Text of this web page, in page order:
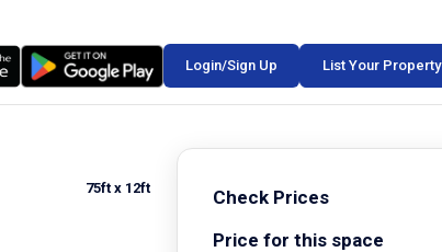
Login/Sign Up List Your Property
75ft x 12ft
Check Prices
Price for this space